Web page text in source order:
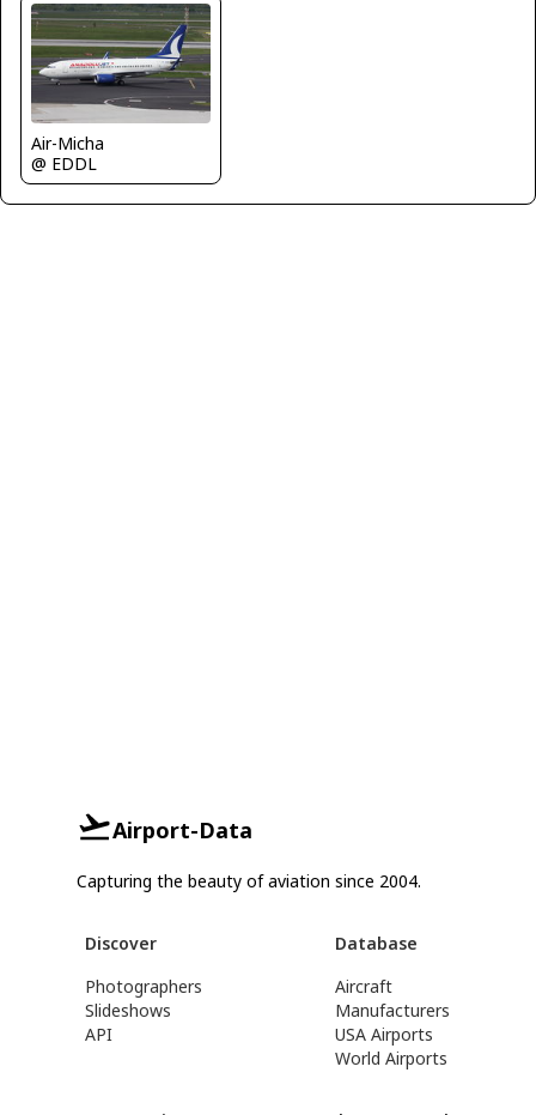
Air-Micha
@ EDDL
Airport-Data
Capturing the beauty of aviation since 2004.
Discover
Photographers
Slideshows
API
Database
Aircraft
Manufacturers
USA Airports
World Airports